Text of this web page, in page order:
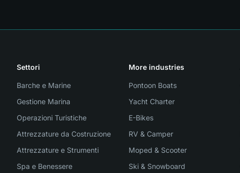
Settori
Barche e Marine
Gestione Marina
Operazioni Turistiche
Attrezzature da Costruzione
Attrezzature e Strumenti
Spa e Benessere
More industries
Pontoon Boats
Yacht Charter
E-Bikes
RV & Camper
Moped & Scooter
Ski & Snowboard